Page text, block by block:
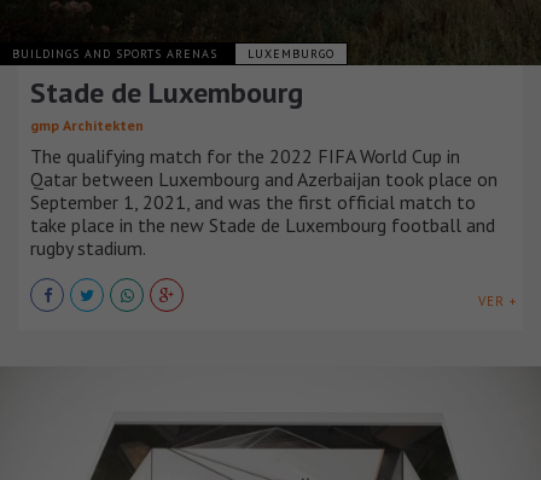
BUILDINGS AND SPORTS ARENAS LUXEMBURGO
Stade de Luxembourg
gmp Architekten
The qualifying match for the 2022 FIFA World Cup in
Qatar between Luxembourg and Azerbaijan took place on
September 1, 2021, and was the first official match to
take place in the new Stade de Luxembourg football and
rugby stadium.
VER +